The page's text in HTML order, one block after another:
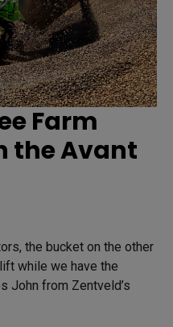
Farm
the Avant
the bucket on the other
while we have the
John from Zentveld’s